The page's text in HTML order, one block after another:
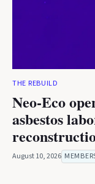
THE REBUILD
Neo-Eco
asbestos
August 10, 2026